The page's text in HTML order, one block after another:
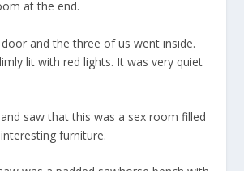
at the end.
and the three of us went inside.
lit with red lights. It was very quiet
saw that this was a sex room filled
furniture.